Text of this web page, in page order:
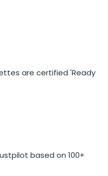
are certified 'Ready
based on 100+